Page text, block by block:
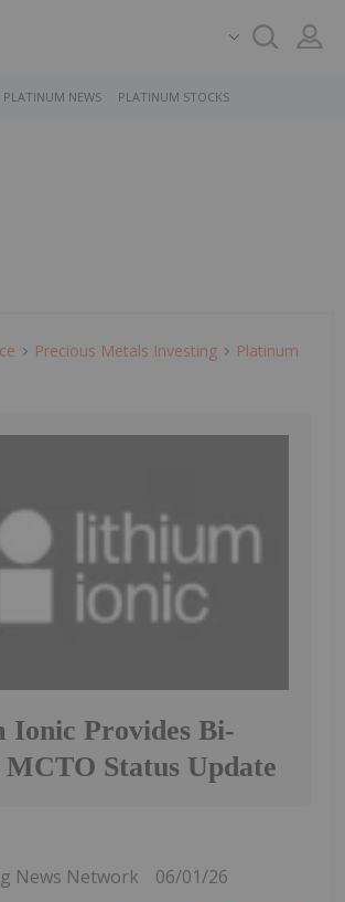
PLATINUM NEWS PLATINUM STOCKS
Precious Metals Investing
Platinum
Ionic Provides Bi-
Status Update
News Network 06/01/26